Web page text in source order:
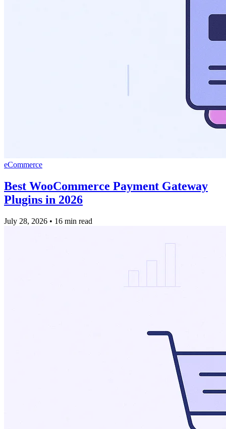
eCommerce
Best WooCommerce Payment Gateway
Plugins in 2026
July 28, 2026 • 16 min read